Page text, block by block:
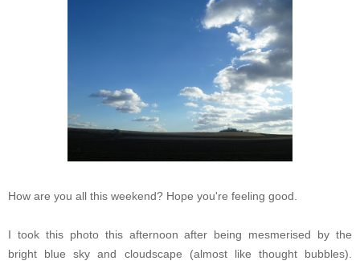
How are you all this weekend? Hope you're feeling good.
I took this photo this afternoon after being mesmerised by the
bright blue sky and cloudscape (almost like thought bubbles).